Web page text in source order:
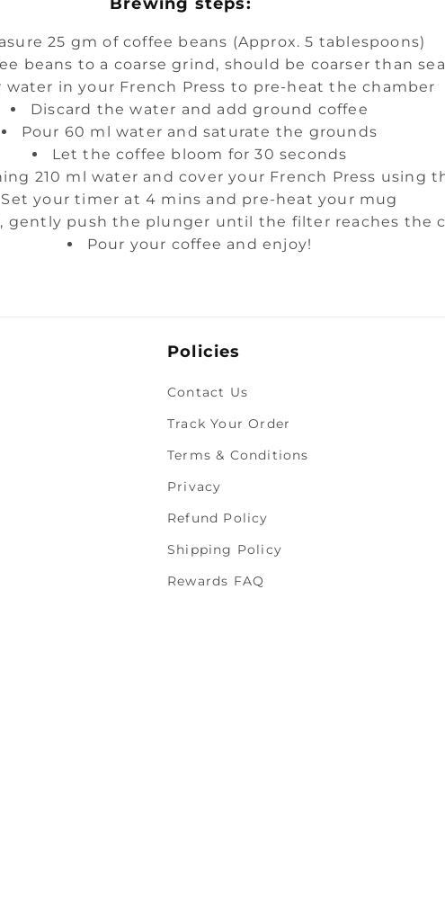
25 gm of coffee beans (Approx. 5 tablespoons)
beans to a coarse grind, should be coarser than
water in your French Press to pre-heat the chamber
Discard the water and add ground coffee
Pour 60 ml water and saturate the grounds
Let the coffee bloom for 30 seconds
210 ml water and cover your French Press using
Set your timer at 4 mins and pre-heat your mug
gently push the plunger until the filter reaches the
Pour your coffee and enjoy!
Policies
Contact Us
Track Your Order
Terms & Conditions
Privacy
Refund Policy
Shipping Policy
Rewards FAQ